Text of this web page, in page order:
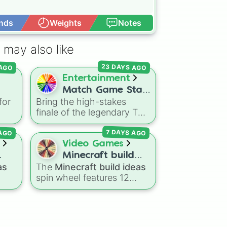
Weights Notes
may also like
Entertainment
Match Game Star
Wheel
Bring the high-stakes
finale of the legendary TV
game show right to your
screen! This wheel mimics
the famousStar Wheel
introduced in the 1978
version ofMatch Game. It
features sections divided
into six distinct celebrity
23 DAYS AGO
Video Games
Minecraft build
ideas
The Minecraft build ideas
spin wheel features 12
popular project prompts to
7 DAYS AGO